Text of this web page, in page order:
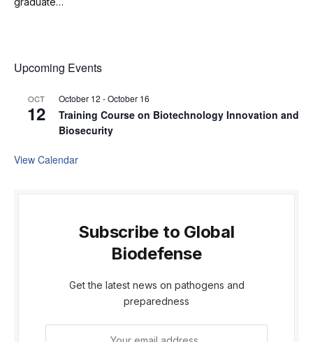
Upcoming Events
OCT
12
October 12 -October 16
Training Course on Biotechnology Innovation and
Biosecurity
View Calendar
Subscribe to Global
Biodefense
Get the latest news on pathogens and
preparedness